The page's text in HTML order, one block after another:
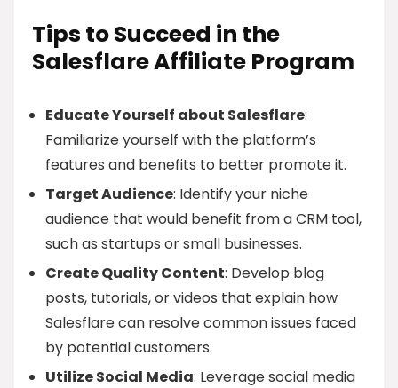
Tips to Succeed in the
Salesflare Affiliate Program
Educate Yourself about Salesflare:
Familiarize yourself with the platform’s
features and benefits to better promote it.
Target Audience: Identify your niche
audience that would benefit from a CRM tool,
such as startups or small businesses.
Create Quality Content: Develop blog
posts, tutorials, or videos that explain how
Salesflare can resolve common issues faced
by potential customers.
Utilize Social Media: Leverage social media